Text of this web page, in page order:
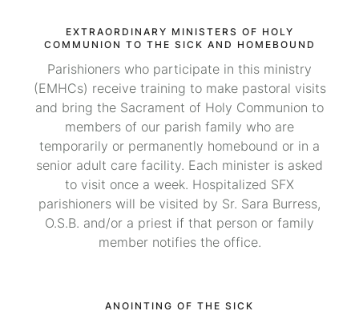
EXTRAORDINARY MINISTERS OF HOLY
COMMUNION TO THE SICK AND HOMEBOUND
Parishioners who participate in this ministry
(EMHCs) receive training to make pastoral visits
and bring the Sacrament of Holy Communion to
members of our parish family who are
temporarily or permanently homebound or in a
senior adult care facility. Each minister is asked
to visit once a week. Hospitalized SFX
parishioners will be visited by Sr. Sara Burress,
O.S.B. and/or a priest if that person or family
member notifies the office.
ANOINTING OF THE SICK